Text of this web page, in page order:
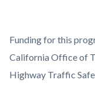
Funding for this
California Office of
Highway Traffic